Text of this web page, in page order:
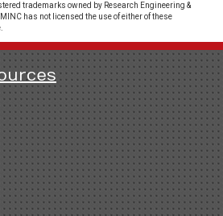
trademarks owned by Research Engineering &
has not licensed the use of either of these